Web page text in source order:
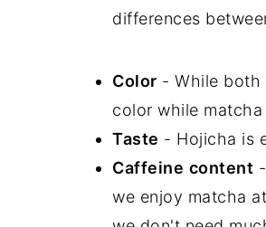
differences
Color - While both
color while
Taste - Hojicha is
Caffeine content
we enjoy matcha